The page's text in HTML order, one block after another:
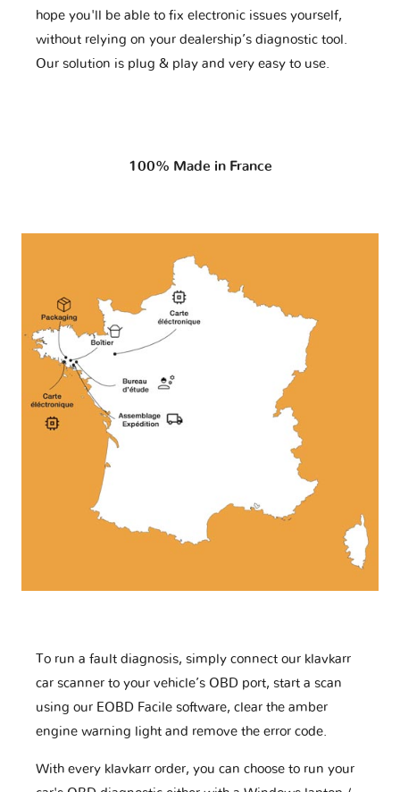
hope you'll be able to fix electronic issues yourself,
without relying on your dealership’s diagnostic tool.
Our solution is plug & play and very easy to use.
100% Made in France
To run a fault diagnosis, simply connect our klavkarr
car scanner to your vehicle’s OBD port, start a scan
using our EOBD Facile software, clear the amber
engine warning light and remove the error code.
With every klavkarr order, you can choose to run your